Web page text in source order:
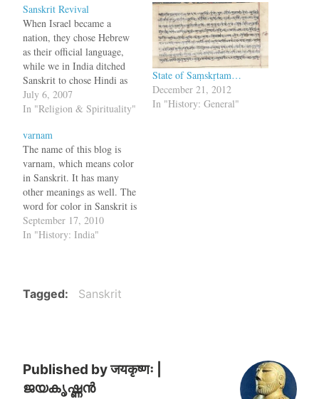
Sanskrit Revival
When Israel became a
nation, they chose Hebrew
as their official language,
while we in India ditched
Sanskrit to chose Hindi as
the national language. We
now stand low, at the
having to depend on English
translations of our scriptures
to understand their meaning.
Due to work…
July 6, 2007
In "Religion & Spirituality"
State of Saṃskṛtam…
December 21, 2012
In "History: General"
varnam
The name of this blog is
varnam, which means color
in Sanskrit. It has many
other meanings as well. The
word for color in Sanskrit is
'varNa' (वर्ण) and it actually
signifies quality, one of
September 17, 2010
In "History: India"
Tagged Sanskrit
Published byजयकृष्णः |
ജയകൃഷ്ണൻ